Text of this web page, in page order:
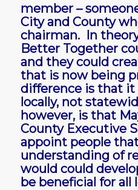
member –
City and County
chairman. In
Better Together
and they could
that is now being
difference is that it
locally, not
however, is that
County Executive
appoint people
understanding of
would could
be beneficial for all